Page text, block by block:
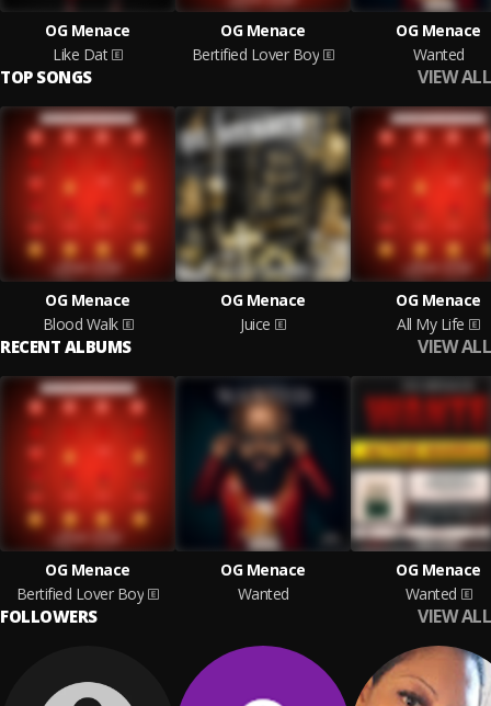
OG Menace
Like Dat
OG Menace
Bertified Lover Boy
OG Menace
Wanted
TOP SONGS VIEW ALL
OG Menace
Blood Walk
OG Menace
Juice
OG Menace
All My Life
RECENT ALBUMS VIEW ALL
OG Menace
Bertified Lover Boy
OG Menace
Wanted
OG Menace
Wanted
FOLLOWERS VIEW ALL